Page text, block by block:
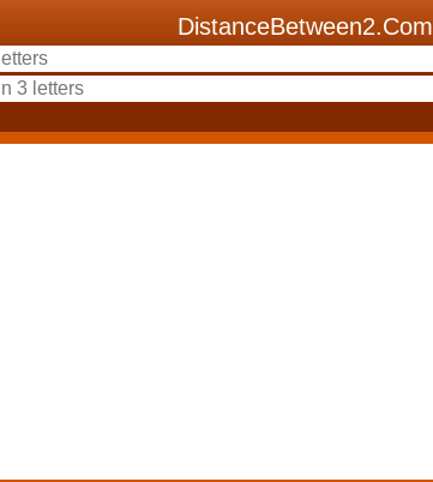
DistanceBetween2.Com